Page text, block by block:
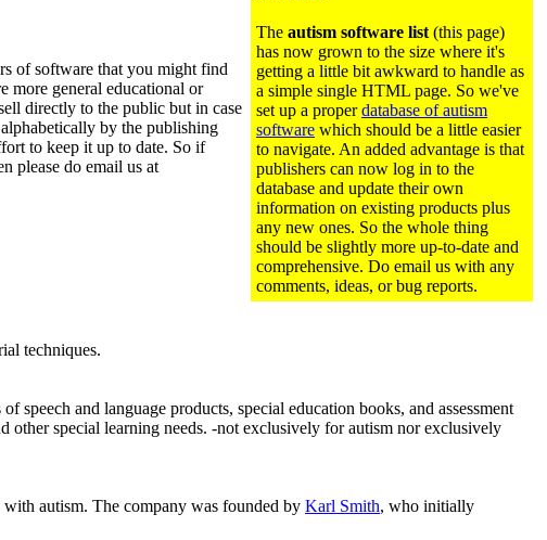
of software that you might find
more general educational or
directly to the public but in case
by the publishing
to keep it up to date. So if
please do email us at
The autism software list (this page)
has now grown to the size where it's
getting a little bit awkward to handle as
a simple single HTML page. So we've
set up a properdatabase of autism
software which should be a little easier
to navigate. An added advantage is that
publishers can now log in to the
database and update their own
information on existing products plus
any new ones. So the whole thing
should be slightly more up-to-date and
comprehensive. Do email us with any
comments, ideas, or bug reports.
techniques.
speech and language products, special education books, and assessment
other special learning needs. -not exclusively for autism nor exclusively
autism. The company was founded by Karl Smith, who initially